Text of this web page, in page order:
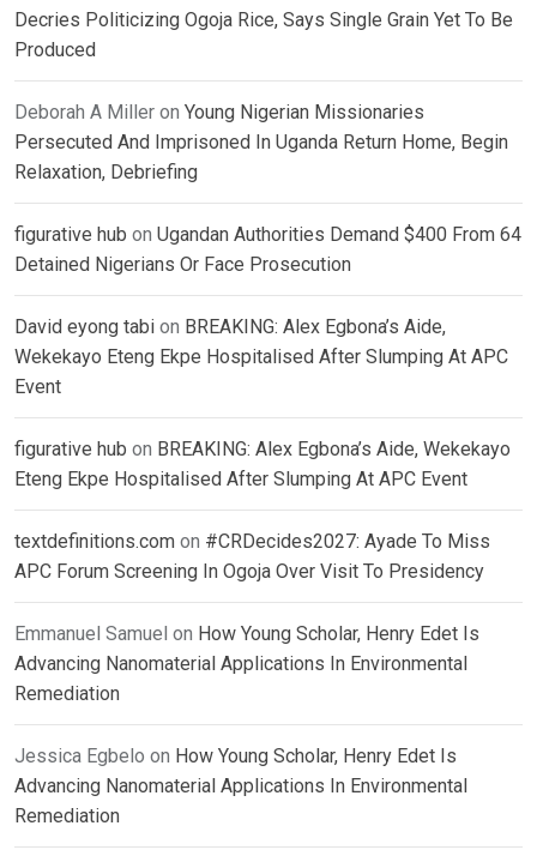
Decries Politicizing Ogoja Rice, Says Single Grain Yet To Be
Produced
Deborah A Miller on Young Nigerian Missionaries
Persecuted And Imprisoned In Uganda Return Home, Begin
Relaxation, Debriefing
figurative hub on Ugandan Authorities Demand $400 From 64
Detained Nigerians Or Face Prosecution
David eyong tabi on BREAKING: Alex Egbona’s Aide,
Wekekayo Eteng Ekpe Hospitalised After Slumping At APC
Event
figurative hub on BREAKING: Alex Egbona’s Aide, Wekekayo
Eteng Ekpe Hospitalised After Slumping At APC Event
textdefinitions.com on #CRDecides2027: Ayade To Miss
APC Forum Screening In Ogoja Over Visit To Presidency
Emmanuel Samuel on How Young Scholar, Henry Edet Is
Advancing Nanomaterial Applications In Environmental
Remediation
Jessica Egbelo on How Young Scholar, Henry Edet Is
Advancing Nanomaterial Applications In Environmental
Remediation